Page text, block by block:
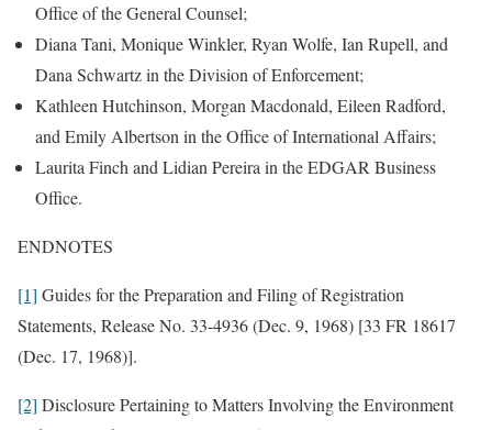
Office of the General Counsel;
Diana Tani, Monique Winkler, Ryan Wolfe, Ian Rupell, and
Dana Schwartz in the Division of Enforcement;
Kathleen Hutchinson, Morgan Macdonald, Eileen Radford,
and Emily Albertson in the Office of International Affairs;
Laurita Finch and Lidian Pereira in the EDGAR Business
Office.
ENDNOTES
[1] Guides for the Preparation and Filing of Registration
Statements, Release No. 33-4936 (Dec. 9, 1968) [33 FR 18617
(Dec. 17, 1968)].
[2] Disclosure Pertaining to Matters Involving the Environment